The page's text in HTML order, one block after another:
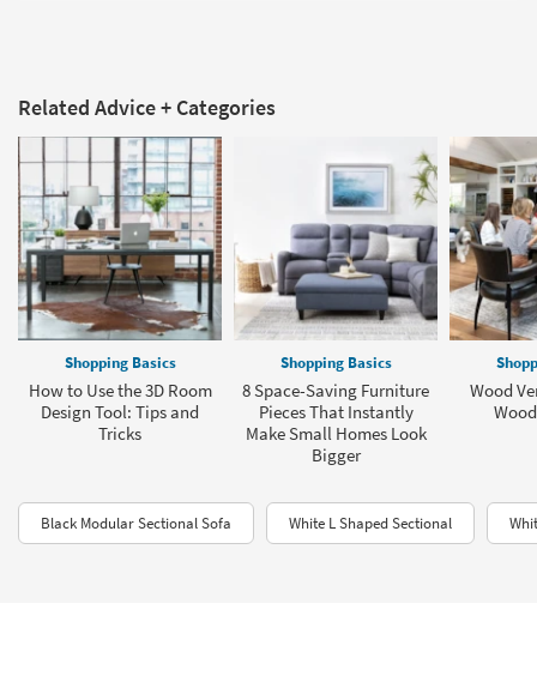
Related Advice + Categories
Shopping Basics
How to Use the 3D Room
Design Tool: Tips and
Tricks
Shopping Basics
8 Space-Saving Furniture
Pieces That Instantly
Make Small Homes Look
Bigger
Wood
Black Modular Sectional Sofa White L Shaped Sectional